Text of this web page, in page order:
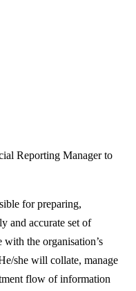
Reporting Manager to
for preparing,
and accurate set of
the organisation’s
she will collate, manage
flow of information